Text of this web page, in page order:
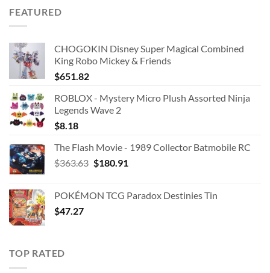
FEATURED
CHOGOKIN Disney Super Magical Combined
King Robo Mickey & Friends
$651.82
ROBLOX - Mystery Micro Plush Assorted Ninja
Legends Wave 2
$8.18
The Flash Movie - 1989 Collector Batmobile RC
$363.63 Original
$363.63.
$180.91
$180.91.
POKÉMON TCG Paradox Destinies Tin
$47.27
TOP RATED